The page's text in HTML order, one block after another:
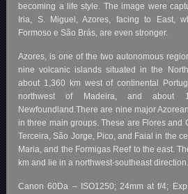
becoming a life style. The image were
Iria, S. Miguel, Azores, facing to East,
Formoso e São Brás, are even stronger.
Azores, is one of the two autonomous
nine volcanic islands situated in the
about 1,360 km west of continental
northwest of Madeira, and about
Newfoundland.There are nine major
in three main groups. These are Flores and
Terceira, São Jorge, Pico, and Faial in the
Maria, and the Formigas Reef to the east.
km and lie in a northwest-southeast direction.
Canon 60Da – ISO1250; 24mm at f/4;